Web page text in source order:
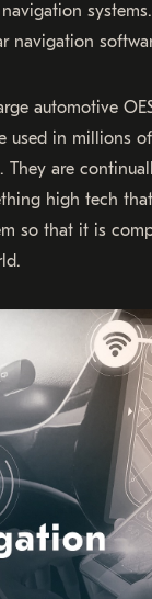
navigation
automotive
used in millions
are
high tech
so that it is